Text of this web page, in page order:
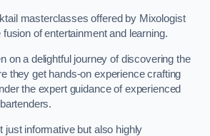
masterclasses offered by Mixologist
of entertainment and learning.
on a delightful journey of discovering the
they get hands-on experience crafting
the expert guidance of experienced
just informative but also highly